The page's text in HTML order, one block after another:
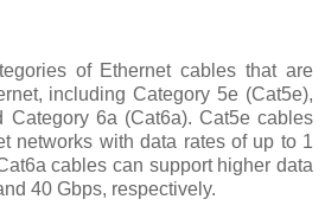
of Ethernet cables that are
including Category 5e (Cat5e),
Category 6a (Cat6a). Cat5e cables
networks with data rates of up to 1
cables can support higher data
40 Gbps, respectively.